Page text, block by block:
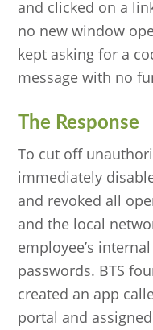
and clicked on a
no new window
kept asking for a
message with no
The Response
To cut off
immediately
and revoked all
and the local
employee’s
passwords. BTS
created an app
portal and